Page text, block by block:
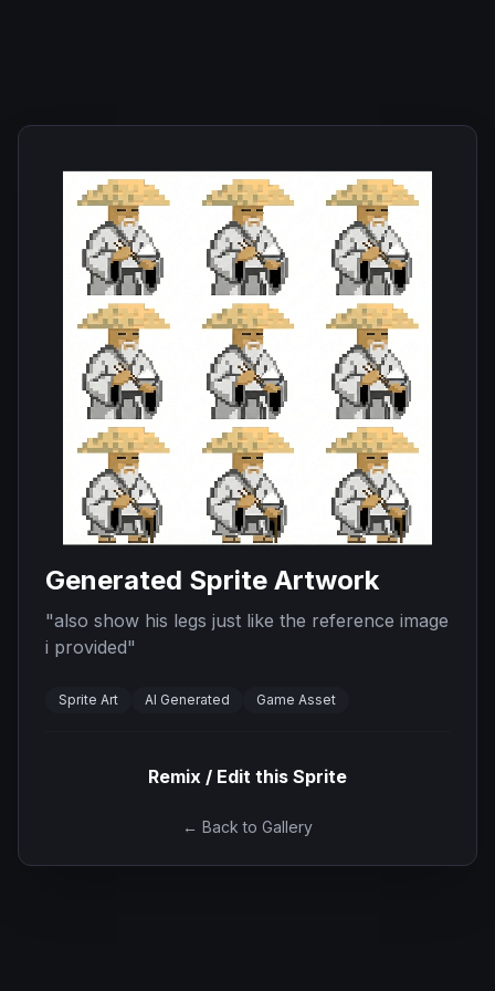
Generated Sprite Artwork
"also show his legs just like the reference image
i provided"
Sprite Art AI Generated Game Asset
Remix / Edit this Sprite
← Back to Gallery